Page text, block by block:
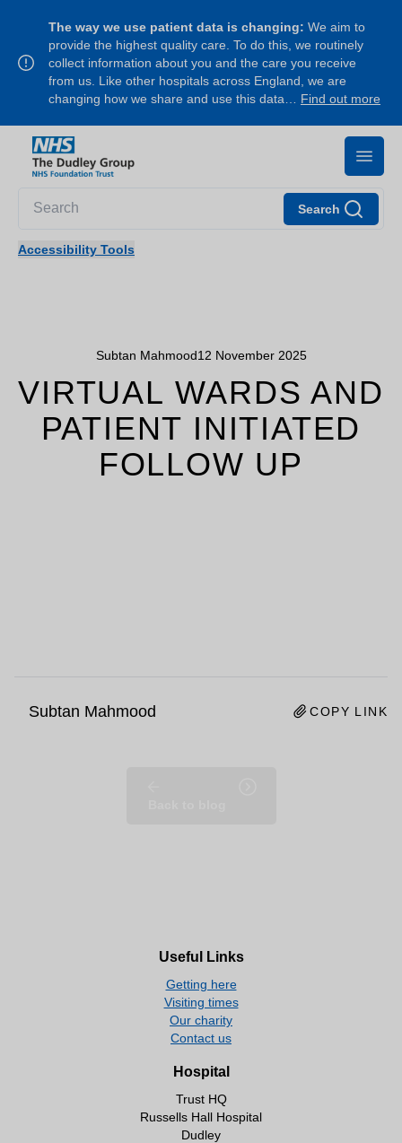
The way we use patient data is changing: We aim to
provide the highest quality care. To do this, we routinely
collect information about you and the care you receive
from us. Like other hospitals across England, we are
changing how we share and use this data… Find out more
Search
Accessibility Tools
Subtan Mahmood12 November 2025
VIRTUAL WARDS AND
PATIENT INITIATED
FOLLOW UP
Subtan Mahmood COPY LINK
Useful Links
Getting here
Visiting times
Our charity
Contact us
Hospital
Trust HQ
Russells Hall Hospital
Dudley